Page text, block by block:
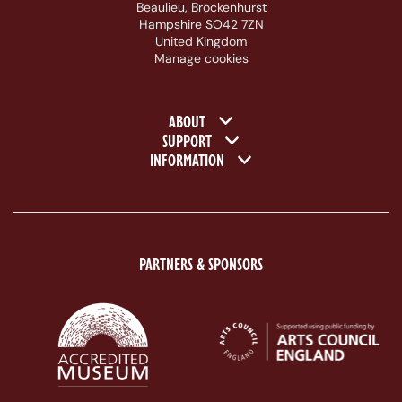
Beaulieu, Brockenhurst
Hampshire SO42 7ZN
United Kingdom
Manage cookies
Footer navigation
ABOUT
SUPPORT
INFORMATION
PARTNERS & SPONSORS